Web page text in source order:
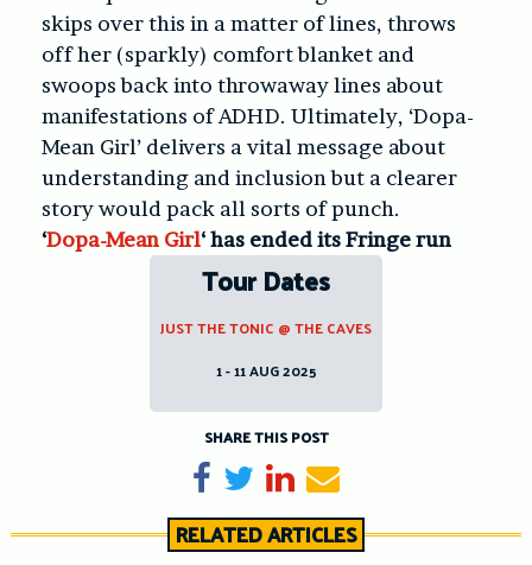
skips over this in a matter of lines, throws
off her (sparkly) comfort blanket and
swoops back into throwaway lines about
manifestations of ADHD. Ultimately, ‘Dopa-
Mean Girl’ delivers a vital message about
understanding and inclusion but a clearer
story would pack all sorts of punch.
‘Dopa-Mean Girl‘ has ended its Fringe run
Tour Dates
JUST THE TONIC @ THE CAVES
1 - 11 AUG 2025
SHARE THIS POST
Share on Facebook
TweetShare on LinkedIn
Send email
RELATED ARTICLES